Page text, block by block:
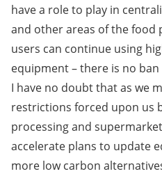
have a role to play in
and other areas of the food
users can continue using
equipment – there is no
I have no doubt that as we
restrictions forced upon us
processing and
accelerate plans to update
more low carbon